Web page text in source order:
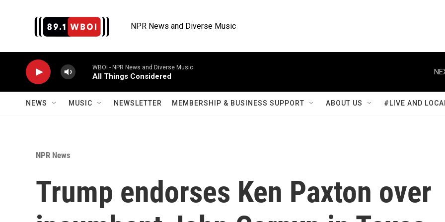
NPR News and Diverse Music
WBOI - NPR News and Diverse Music
All Things Considered
NEWS MUSIC NEWSLETTER MEMBERSHIP & BUSINESS SUPPORT ABOUT US #LIVE AND
NPR News
Trump endorses Ken Paxton over